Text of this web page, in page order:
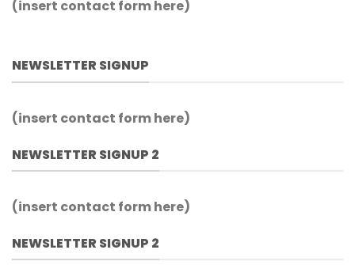
(insert contact form here)
NEWSLETTER SIGNUP
(insert contact form here)
NEWSLETTER SIGNUP 2
(insert contact form here)
NEWSLETTER SIGNUP 2